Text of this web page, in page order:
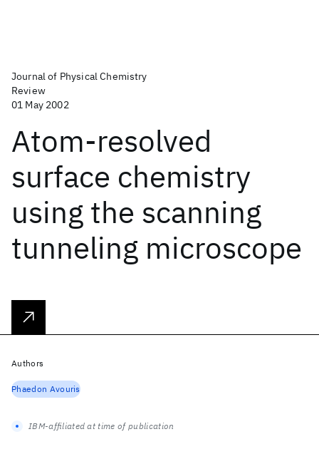
Journal of Physical Chemistry
Review
01 May 2002
Atom-resolved
surface chemistry
using the scanning
tunneling microscope
Authors
Phaedon Avouris
IBM-affiliated at time of publication